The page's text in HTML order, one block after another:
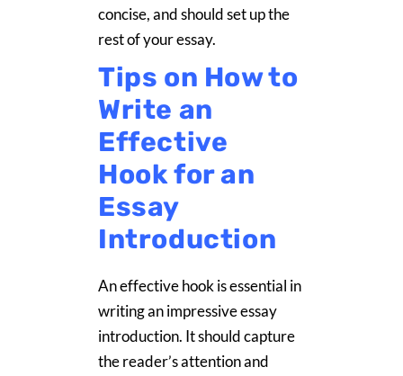
concise, and should set up the
rest of your essay.
Tips on How to
Write an
Effective
Hook for an
Essay
Introduction
An effective hook is essential in
writing an impressive essay
introduction. It should capture
the reader’s attention and